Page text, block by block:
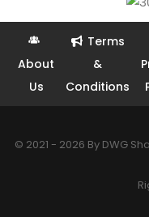
About
Us
Terms
&
Conditions
© 2021 - 2026 By DWG